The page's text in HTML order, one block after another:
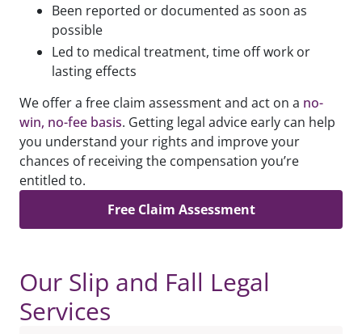
Been reported or documented as soon as
possible
Led to medical treatment, time off work or
lasting effects
We offer a free claim assessment and act on a no-
win, no-fee basis. Getting legal advice early can help
you understand your rights and improve your
chances of receiving the compensation you’re
entitled to.
Free Claim Assessment
Our Slip and Fall Legal
Services